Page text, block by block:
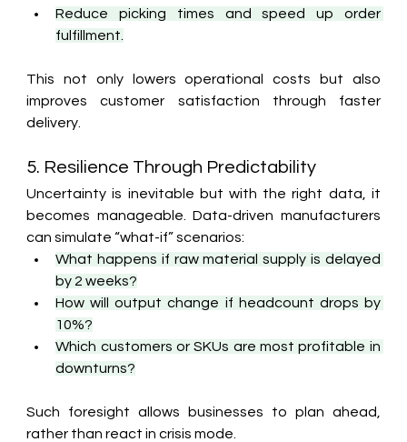
Reduce picking times and speed up order
fulfillment.
This not only lowers operational costs but also
improves customer satisfaction through faster
delivery.
5. Resilience Through Predictability
Uncertainty is inevitable but with the right data, it
becomes manageable. Data-driven manufacturers
can simulate “what-if” scenarios:
What happens if raw material supply is delayed
by 2 weeks?
How will output change if headcount drops by
10%?
Which customers or SKUs are most profitable in
downturns?
Such foresight allows businesses to plan ahead,
rather than react in crisis mode.